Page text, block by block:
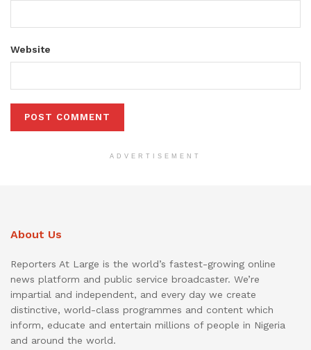
Website
ADVERTISEMENT
About Us
Reporters At Large is the world’s fastest-growing online
news platform and public service broadcaster. We’re
impartial and independent, and every day we create
distinctive, world-class programmes and content which
inform, educate and entertain millions of people in Nigeria
and around the world.